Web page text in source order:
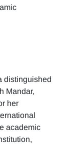
distinguished
Mandar,
her
academic